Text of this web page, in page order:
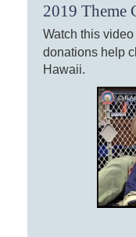
2019 Theme
Watch this
donations help
Hawaii.